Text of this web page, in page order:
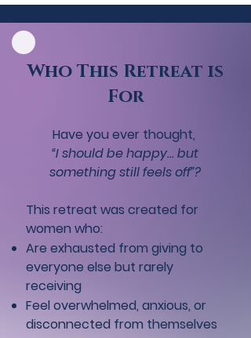
Who This Retreat is
For
Have you ever thought,
“I should be happy… but
something still feels off”?
This retreat was created for
women who:
Are exhausted from giving to
everyone else but rarely
receiving
Feel overwhelmed, anxious, or
disconnected from themselves